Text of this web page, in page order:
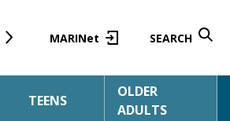
MARINet SEARCH
TEENS
OLDER
ADULTS